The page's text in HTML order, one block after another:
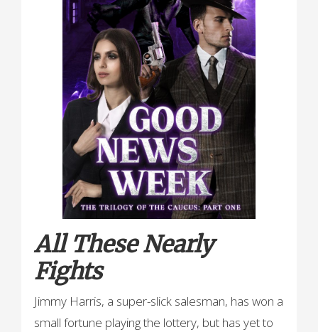
All These Nearly
Fights
Jimmy Harris, a super-slick salesman, has won a
small fortune playing the lottery, but has yet to